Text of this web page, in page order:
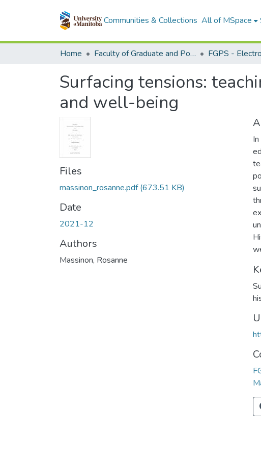
Communities & Collections All of MSpace
Home Faculty of Graduate and Postdoctoral Studies (Electronic Theses and Practica)
Surfacing tensions:
and well-being
Files
massinon_rosanne.pdf(673.51 KB)
Date
2021-12
Authors
Massinon, Rosanne